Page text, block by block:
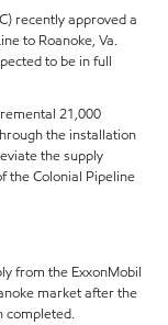
recently approved a
to Roanoke, Va.
to be in full
21,000
the installation
the supply
the Colonial Pipeline
from the ExxonMobil
market after the
completed.